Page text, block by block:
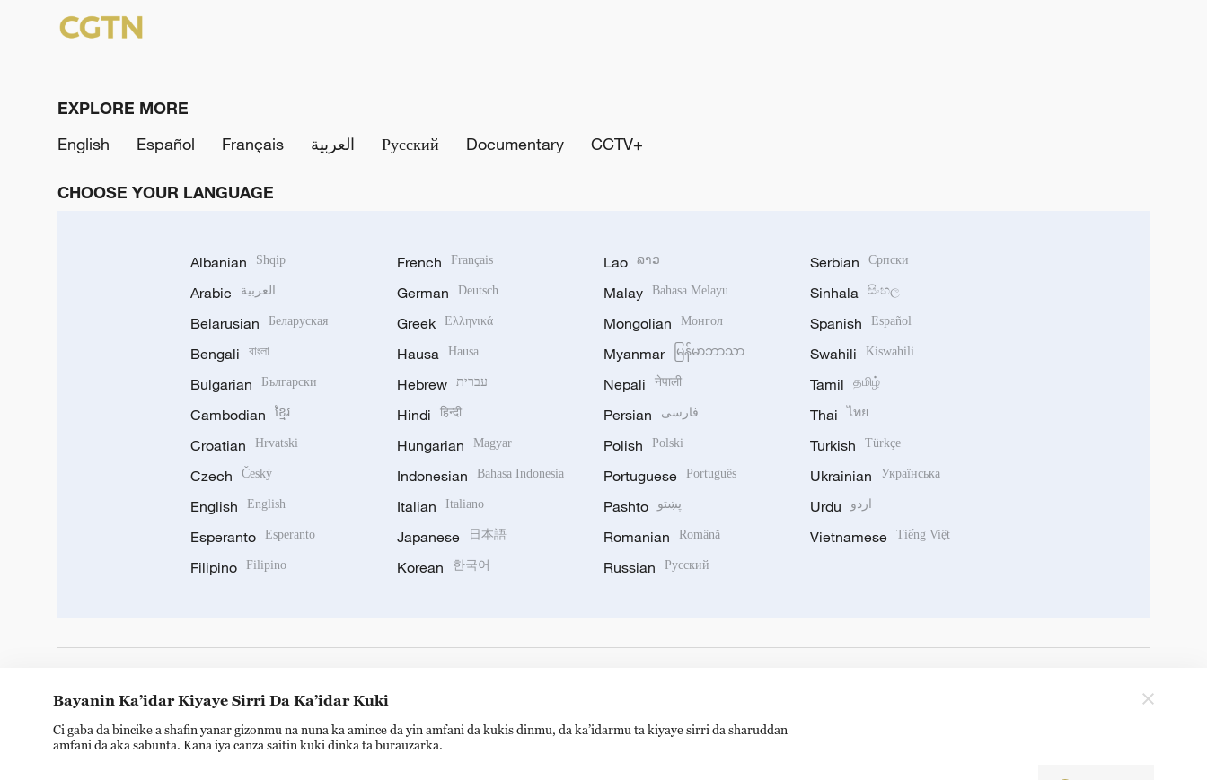
EXPLORE MORE
English
Español Français العربية Русский Documentary CCTV+
CHOOSE YOUR LANGUAGE
Albanian Shqip
Arabic العربية
Belarusian Беларуская
Bengali বাংলা
Bulgarian Български
Cambodian ខ្មែរ
Croatian Hrvatski
Czech Český
English English
Esperanto Esperanto
Filipino Filipino
French Français
German Deutsch
Greek Ελληνικά
Hausa Hausa
Hebrew עברית
Hindi हिन्दी
Hungarian Magyar
Indonesian Bahasa Indonesia
Italian Italiano
Japanese 日本語
Korean 한국어
Lao ລາວ
Malay Bahasa Melayu
Mongolian Монгол
Myanmar မြန်မာဘာသာ
Nepali नेपाली
Persian فارسی
Polish Polski
Portuguese Português
Pashto پښتو
Romanian Română
Russian Русский
Serbian Српски
Sinhala සිංහල
Spanish Español
Swahili Kiswahili
Tamil தமிழ்
Thai ไทย
Turkish Türkçe
Ukrainian Українська
Urdu اردو
Vietnamese Tiếng Việt
Bayanin Ka’idar Kiyaye Sirri Da Ka’idar Kuki
Ci gaba da bincike a shafin yanar gizonmu na nuna ka amince da yin amfani da kukis dinmu, da ka’idarmu ta kiyaye sirri da sharuddan
amfani da aka sabunta. Kana iya canza saitin kuki dinka ta burauzarka.